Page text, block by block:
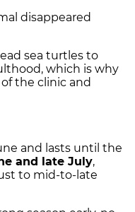
disappeared
sea turtles to
which is why
the clinic and
and lasts until the
and late July,
to mid-to-late